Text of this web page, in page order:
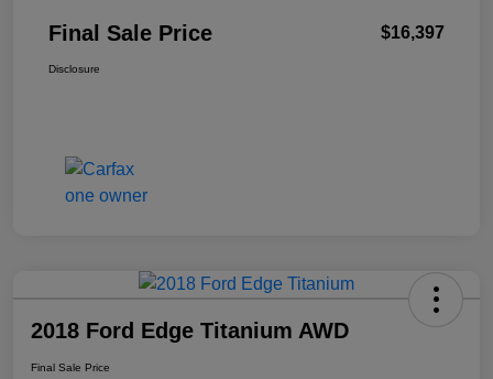
Final Sale Price $16,397
Disclosure
2018 Ford Edge Titanium AWD
Final Sale Price